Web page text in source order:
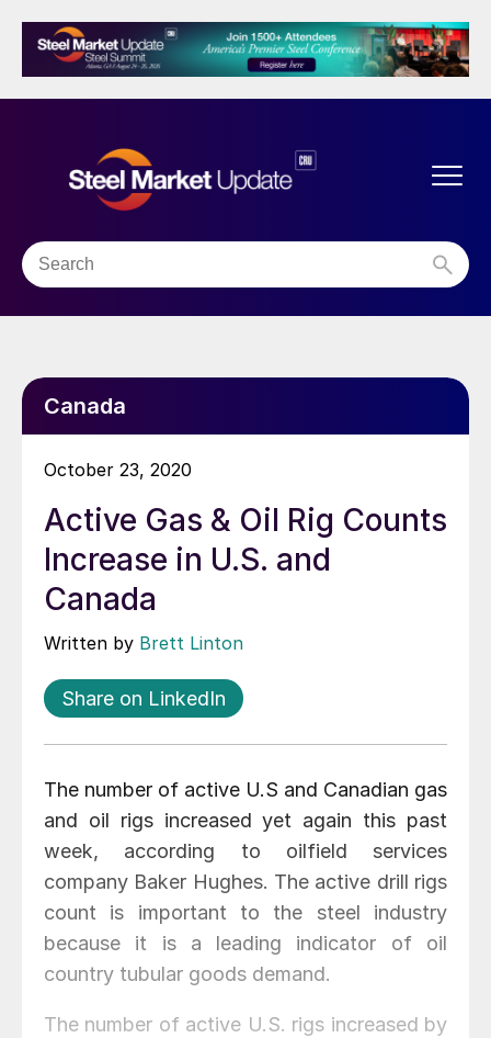
Canada
October 23, 2020
Active Gas & Oil Rig Counts
Increase in U.S. and
Canada
Written by Brett Linton
Share on LinkedIn
The number of active U.S and Canadian gas
and oil rigs increased yet again this past
week, according to oilfield services
company Baker Hughes. The active drill rigs
count is important to the steel industry
because it is a leading indicator of oil
country tubular goods demand.
The number of active U.S. rigs increased by